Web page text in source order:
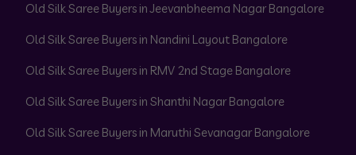
Old Silk Saree Buyers in Jeevanbheema Nagar Bangalore
Old Silk Saree Buyers in Nandini Layout Bangalore
Old Silk Saree Buyers in RMV 2nd Stage Bangalore
Old Silk Saree Buyers in Shanthi Nagar Bangalore
Old Silk Saree Buyers in Maruthi Sevanagar Bangalore